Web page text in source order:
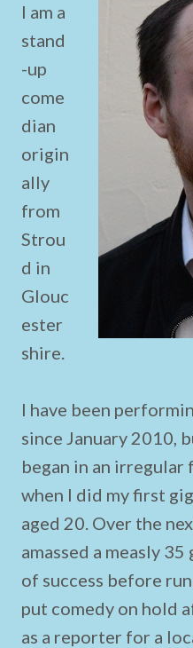
I am a
stand
-up
come
dian
origin
ally
from
Strou
d in
Glouc
ester
shire.
I have been
since January 2010,
began in an
when I did my first
aged 20. Over the
amassed a measly
of success before
put comedy on hold
as a reporter for a